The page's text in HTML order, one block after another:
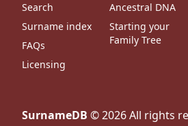
Search
Surname index
FAQs
Licensing
Ancestral DNA
Starting your
Family Tree
SurnameDB ©2026All rights